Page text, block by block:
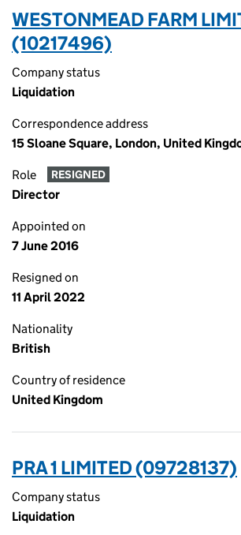
WESTONMEAD FARM
(10217496)
Company status
Liquidation
Correspondence address
15 Sloane Square, London, United
Role RESIGNED
Director
Appointed on
7 June 2016
Resigned on
11 April 2022
Nationality
British
Country of residence
United Kingdom
PRA 1 LIMITED (09728137)
Company status
Liquidation